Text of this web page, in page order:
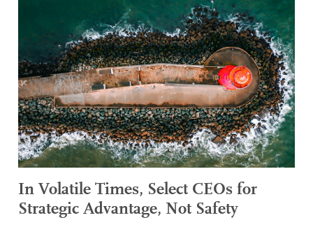
In Volatile Times, Select CEOs for
Strategic Advantage, Not Safety